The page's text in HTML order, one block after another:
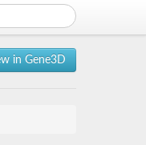
in Gene3D